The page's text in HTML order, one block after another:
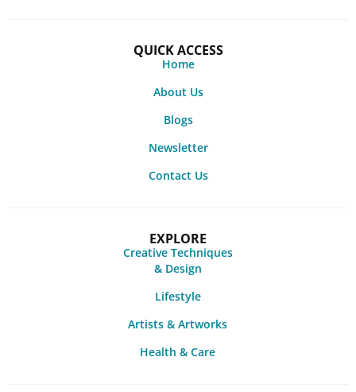
QUICK ACCESS
Home
About Us
Blogs
Newsletter
Contact Us
EXPLORE
Creative Techniques
& Design
Lifestyle
Artists & Artworks
Health & Care